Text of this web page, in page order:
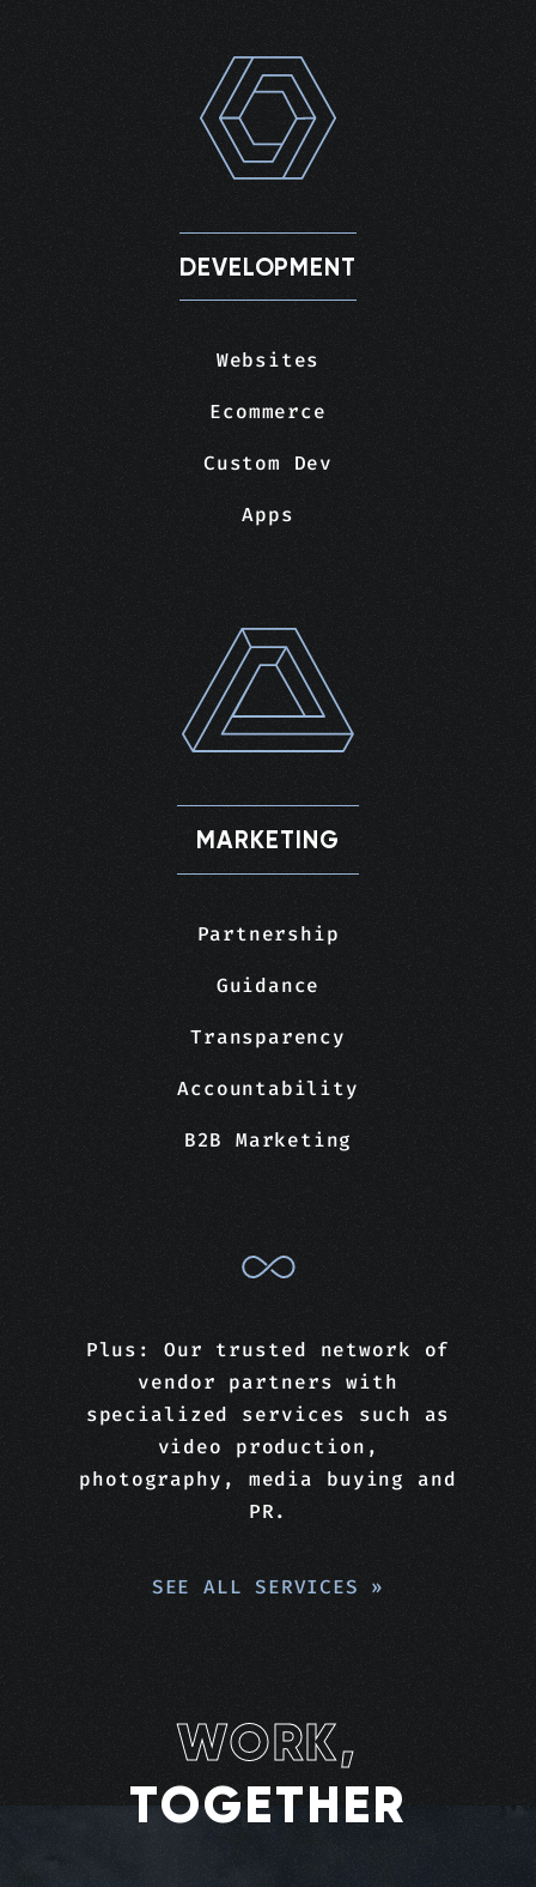
DEVELOPMENT
Websites
Ecommerce
Custom Dev
Apps
MARKETING
Partnership
Guidance
Transparency
Accountability
B2B Marketing
Plus: Our trusted network of
vendor partners with
specialized services such as
video production,
photography, media buying and
PR.
SEE ALL SERVICES »
WORK,
TOGETHER